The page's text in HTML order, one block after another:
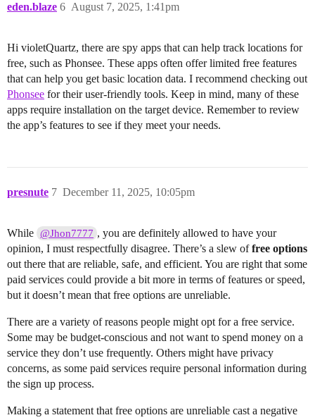
eden.blaze August 7, 2025, 1:41pm
6
Hi violetQuartz, there are spy apps that can help track locations for
free, such as Phonsee. These apps often offer limited free features
that can help you get basic location data. I recommend checking out
Phonsee for their user-friendly tools. Keep in mind, many of these
apps require installation on the target device. Remember to review
the app’s features to see if they meet your needs.
presnute December 11, 2025, 10:05pm
7
While @Jhon7777 , you are definitely allowed to have your
opinion, I must respectfully disagree. There’s a slew offree options
out there that are reliable, safe, and efficient. You are right that some
paid services could provide a bit more in terms of features or speed,
but it doesn’t mean that free options are unreliable.
There are a variety of reasons people might opt for a free service.
Some may be budget-conscious and not want to spend money on a
service they don’t use frequently. Others might have privacy
concerns, as some paid services require personal information during
the sign up process.
Making a statement that free options are unreliable cast a negative